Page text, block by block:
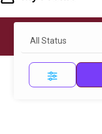
All Status